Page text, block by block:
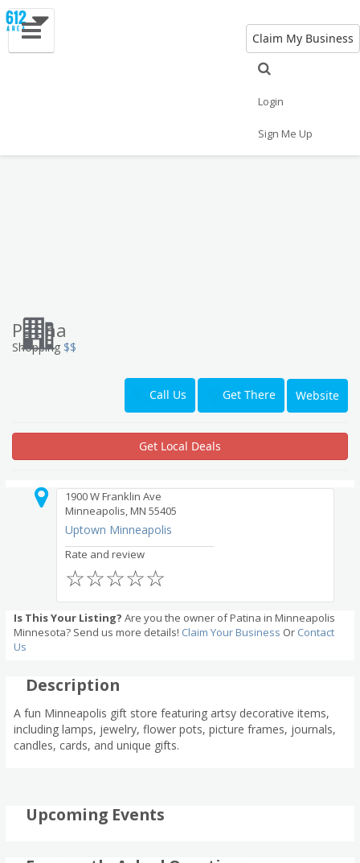
Claim My Business
Login
Sign Me Up
Patina
Shopping $$
Call Us Get There Website
Get Local Deals
1900 W Franklin Ave
Minneapolis, MN 55405
Uptown Minneapolis
Rate and review
☆
☆
☆
☆
☆
Is This Your Listing? Are you the owner of Patina in Minneapolis
Minnesota? Send us more details! Claim Your Business Or Contact
Us
Description
A fun Minneapolis gift store featuring artsy decorative items,
including lamps, jewelry, flower pots, picture frames, journals,
candles, cards, and unique gifts.
Upcoming Events
Travel Jobs